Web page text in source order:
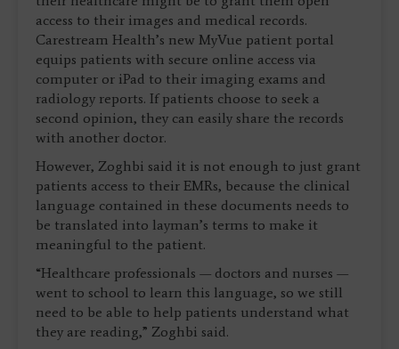
access to their images and medical records.
Carestream Health’s new MyVue patient portal
equips patients with secure online access via
computer or iPad to their imaging exams and
radiology reports. If patients choose to seek a
second opinion, they can easily share the records
with another doctor.
However, Zoghbi said it is not enough to just grant
patients access to their EMRs, because the clinical
language contained in these documents needs to
be translated into layman’s terms to make it
meaningful to the patient.
“Healthcare professionals — doctors and nurses —
went to school to learn this language, so we still
need to be able to help patients understand what
they are reading,” Zoghbi said.